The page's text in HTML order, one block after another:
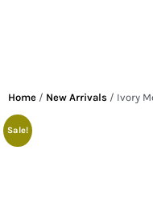
Home / New Arrivals / Ivory
Sale!